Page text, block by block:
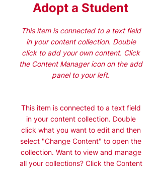
Adopt a Student
This item is connected to a text field
in your content collection. Double
click to add your own content. Click
the Content Manager icon on the add
panel to your left.
This item is connected to a text field
in your content collection. Double
click what you want to edit and then
select "Change Content" to open the
collection. Want to view and manage
all your collections? Click the Content